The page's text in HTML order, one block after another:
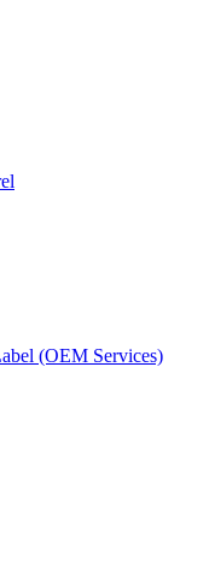
(OEM Services)